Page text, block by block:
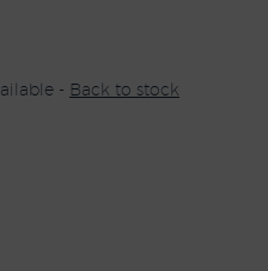
- Back to stock